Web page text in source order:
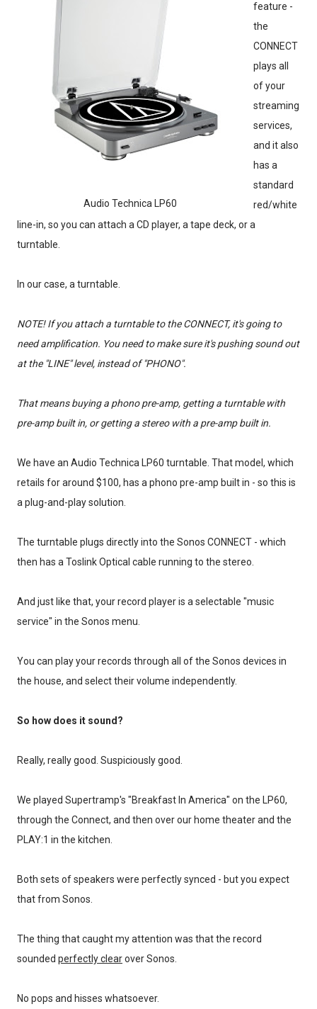
Audio Technica LP60
feature -
the
CONNECT
plays all
of your
streaming
services,
and it also
has a
standard
red/white
line-in, so you can attach a CD player, a tape deck, or a
turntable.
In our case, a turntable.
NOTE! If you attach a turntable to the CONNECT, it's going to
need amplification. You need to make sure it's pushing sound out
at the "LINE" level, instead of "PHONO".
That means buying a phono pre-amp, getting a turntable with
pre-amp built in, or getting a stereo with a pre-amp built in.
We have an Audio Technica LP60 turntable. That model, which
retails for around $100, has a phono pre-amp built in - so this is
a plug-and-play solution.
The turntable plugs directly into the Sonos CONNECT - which
then has a Toslink Optical cable running to the stereo.
And just like that, your record player is a selectable "music
service" in the Sonos menu.
You can play your records through all of the Sonos devices in
the house, and select their volume independently.
So how does it sound?
Really, really good. Suspiciously good.
We played Supertramp's "Breakfast In America" on the LP60,
through the Connect, and then over our home theater and the
PLAY:1 in the kitchen.
Both sets of speakers were perfectly synced - but you expect
that from Sonos.
The thing that caught my attention was that the record
sounded perfectly clearover Sonos.
No pops and hisses whatsoever.